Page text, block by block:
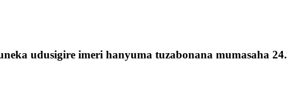
udusigire imeri hanyuma tuzabonana mumasaha 24.